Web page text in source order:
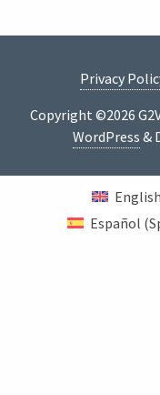
Privacy
Copyright ©2026
WordPress &
English
Español (